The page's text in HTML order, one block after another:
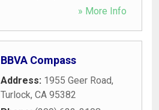
» More Info
BBVA Compass
Address: 1955 Geer Road,
Turlock, CA 95382